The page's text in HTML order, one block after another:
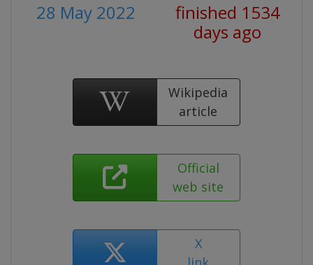
28 May 2022
finished 1534
days ago
Wikipedia
article
Official
web site
X